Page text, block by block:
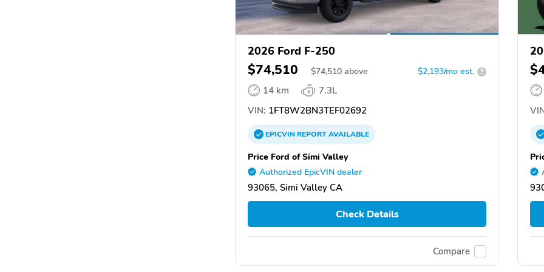
2026 Ford F-250
$74,510 $74,510 above $2,193/mo est. ?
14 km
7.3L
VIN: 1FT8W2BN3TEF02692
EPICVINREPORTAVAILABLE
Price Ford of Simi Valley
Authorized EpicVIN dealer
93065, Simi Valley CA
Check Details
Compare